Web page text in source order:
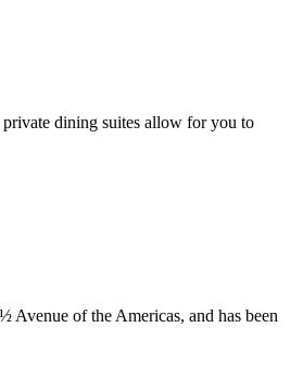
dining suites allow for you to
Avenue of the Americas, and has been